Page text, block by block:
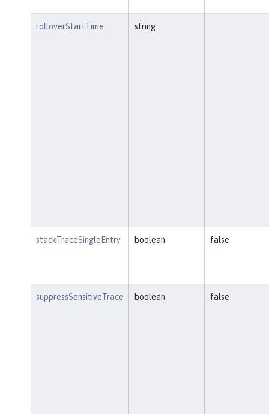
rolloverStartTime string
stackTraceSingleEntry boolean false
suppressSensitiveTrace boolean false